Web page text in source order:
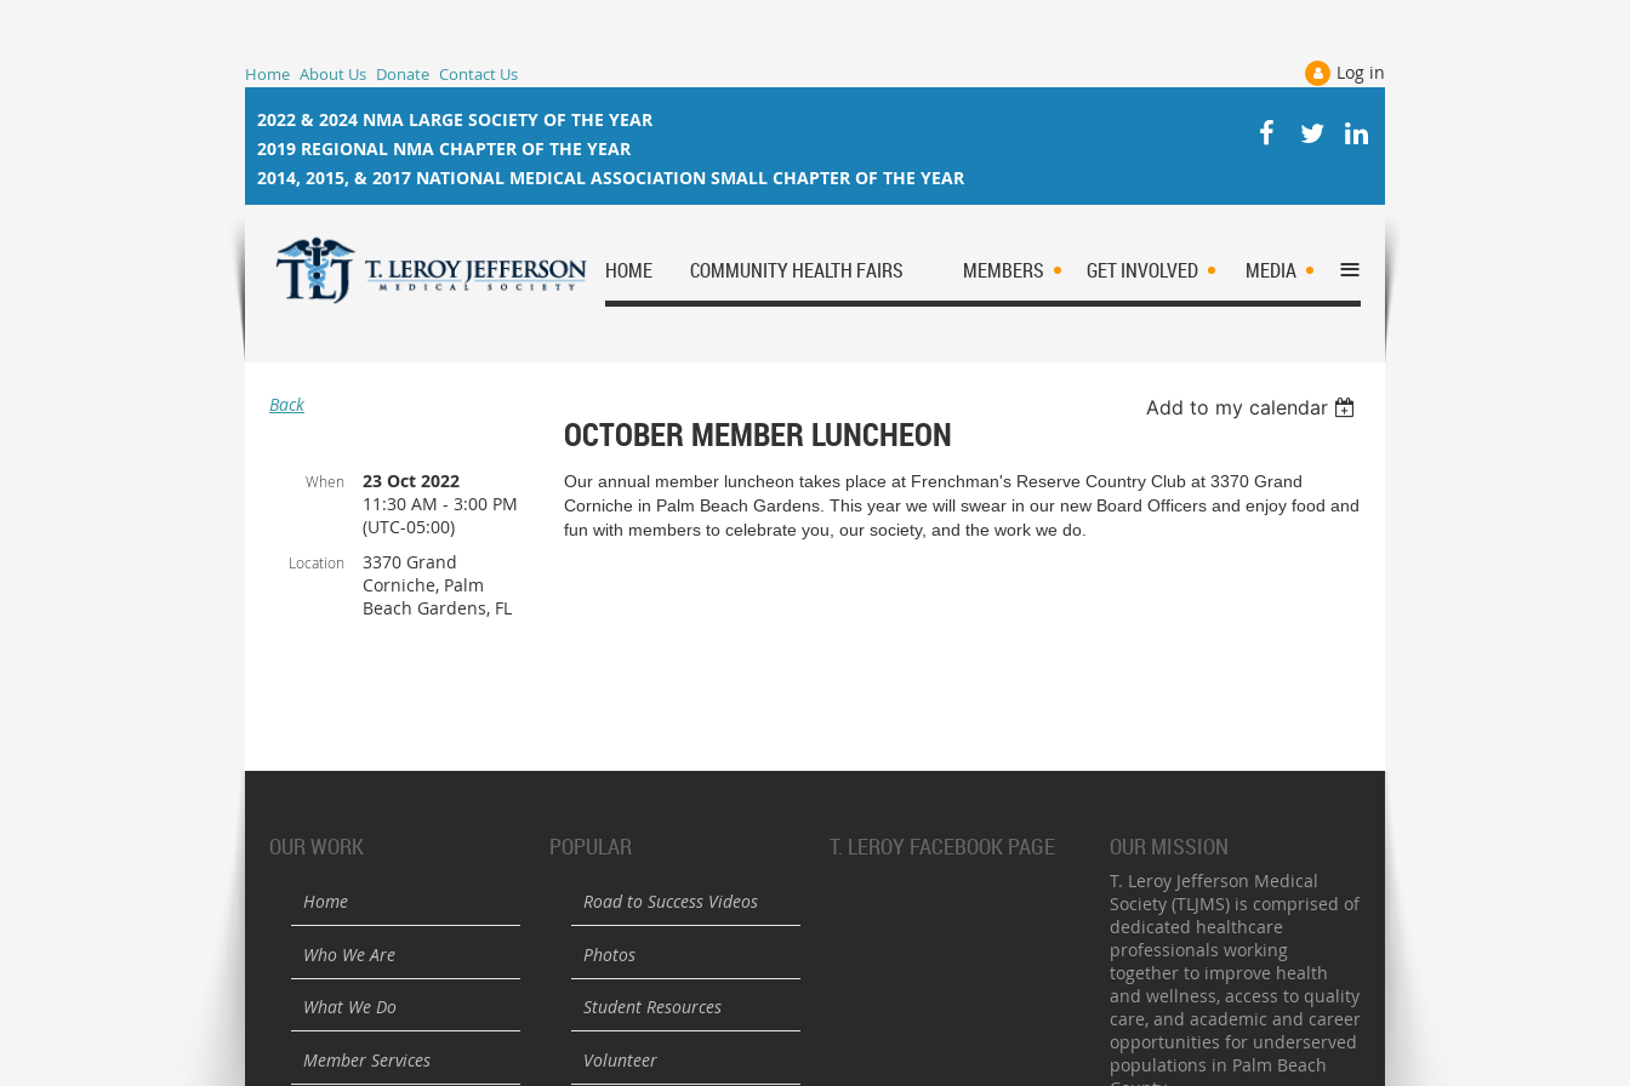
Home About Us Donate Contact Us Log in
2022 & 2024 NMA LARGE SOCIETY OF THE YEAR
2019 REGIONAL NMA CHAPTER OF THE YEAR
2014, 2015, & 2017 NATIONAL MEDICAL ASSOCIATION SMALL CHAPTER OF THE YEAR
HOME COMMUNITY HEALTH FAIRS MEMBERS GET INVOLVED MEDIA ≡
Back Add to my calendar
OCTOBER MEMBER LUNCHEON
When
23 Oct 2022
11:30 AM - 3:00 PM
(UTC-05:00)
Location
3370 Grand
Corniche, Palm
Beach Gardens, FL
Our annual member luncheon takes place at Frenchman's Reserve Country Club at 3370 Grand
Corniche in Palm Beach Gardens. This year we will swear in our new Board Officers and enjoy food and
fun with members to celebrate you, our society, and the work we do.
OUR WORK
Home
Who We Are
What We Do
Member Services
POPULAR
Road to Success Videos
Photos
Student Resources
Volunteer
T. LEROY FACEBOOK PAGE OUR MISSION
T. Leroy Jefferson Medical
Society (TLJMS) is comprised of
dedicated healthcare
professionals working
together to improve health
and wellness, access to quality
care, and academic and career
opportunities for underserved
populations in Palm Beach